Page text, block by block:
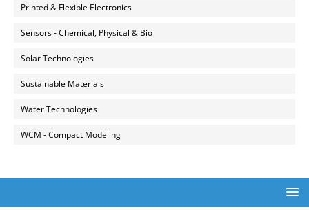
Printed & Flexible Electronics
Sensors - Chemical, Physical & Bio
Solar Technologies
Sustainable Materials
Water Technologies
WCM - Compact Modeling